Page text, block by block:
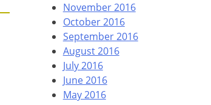
November 2016
October 2016
September 2016
August 2016
July 2016
June 2016
May 2016